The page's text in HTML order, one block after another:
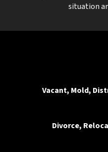
situation
Vacant, Mold,
Divorce,